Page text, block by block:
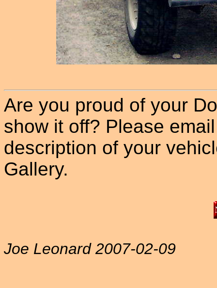
Are you proud of your
show it off? Please
description of your
Gallery.
Joe Leonard 2007-02-09